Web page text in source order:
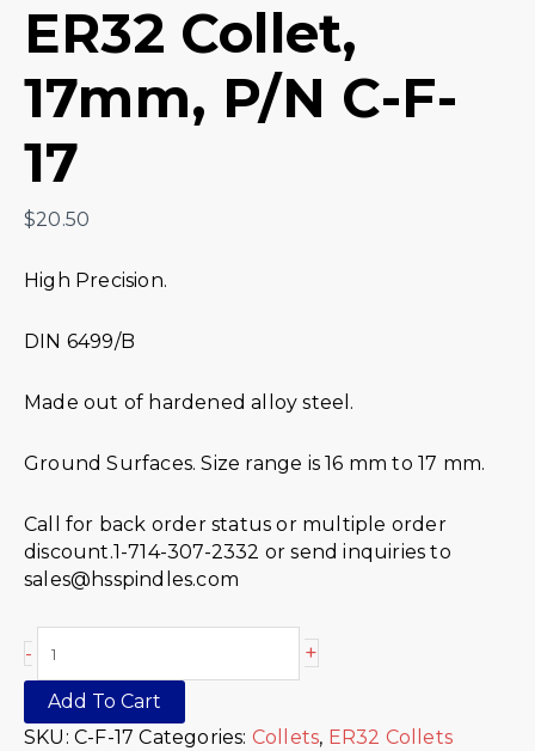
ER32 Collet,
17mm, P/N C-F-
17
$20.50
High Precision.
DIN 6499/B
Made out of hardened alloy steel.
Ground Surfaces. Size range is 16 mm to 17 mm.
Call for back order status or multiple order
discount.1-714-307-2332 or send inquiries to
sales@hsspindles.com
- +
Add To Cart
SKU: C-F-17 Categories: Collets, ER32 Collets